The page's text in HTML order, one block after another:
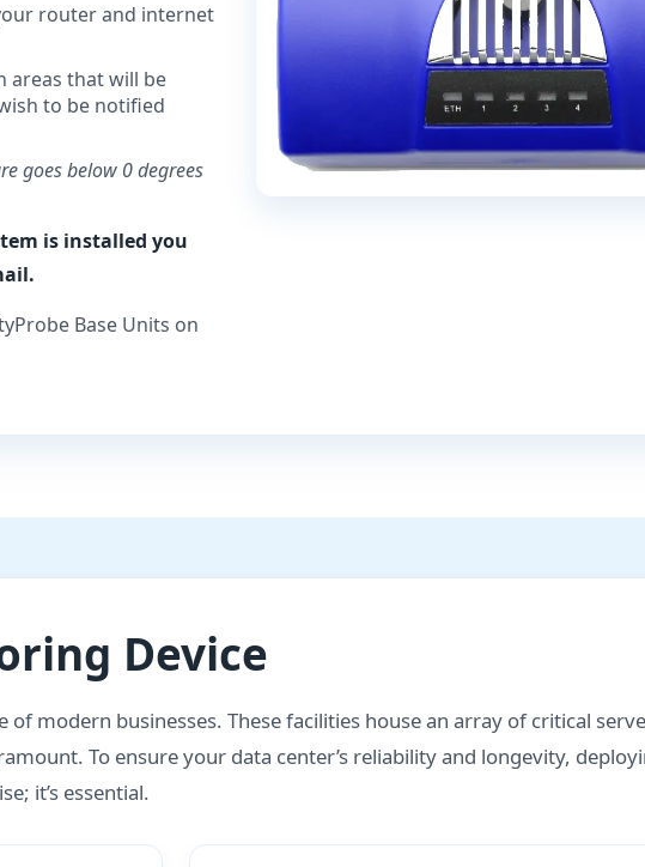
router and internet
areas that will be
to be notified
goes below 0 degrees
is installed you
Base Units on
Device
modern businesses. These facilities house an array of critical
To ensure your data center’s reliability and longevity,
it’s essential.